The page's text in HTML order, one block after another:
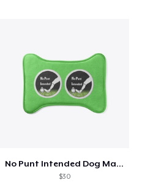
No Punt Intended Dog Matt
$30